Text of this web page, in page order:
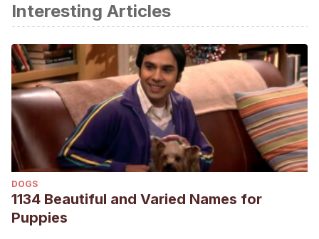
Interesting Articles
DOGS
1134 Beautiful and Varied Names for
Puppies